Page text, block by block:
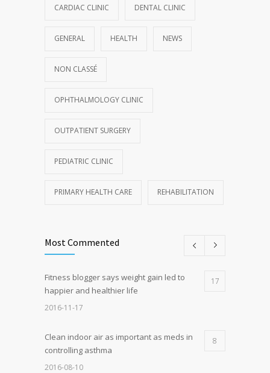
CARDIAC CLINIC DENTAL CLINIC
GENERAL HEALTH NEWS
NON CLASSÉ
OPHTHALMOLOGY CLINIC
OUTPATIENT SURGERY
PEDIATRIC CLINIC
PRIMARY HEALTH CARE REHABILITATION
Most Commented
Fitness blogger says weight gain led to
happier and healthier life
17
2016-11-17
Clean indoor air as important as meds in
controlling asthma
8
2016-08-10